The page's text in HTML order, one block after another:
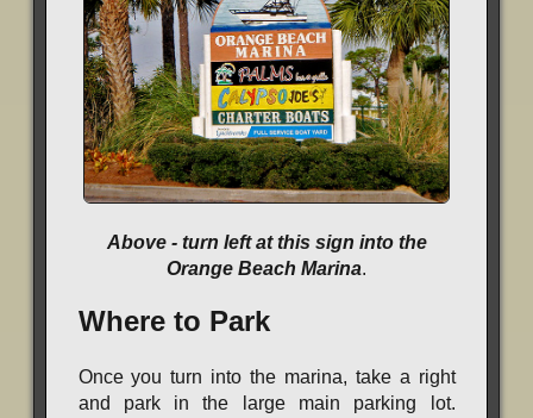
Above - turn left at this sign into the
Orange Beach Marina.
Where to Park
Once you turn into the marina, take a right
and park in the large main parking lot.